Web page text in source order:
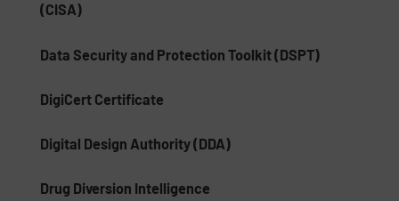
(CISA)
Data Security and Protection Toolkit (DSPT)
DigiCert Certificate
Digital Design Authority (DDA)
Drug Diversion Intelligence